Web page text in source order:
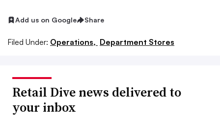
Add us on Google Share
Filed Under: Operations, Department Stores
Retail Dive news delivered to
your inbox